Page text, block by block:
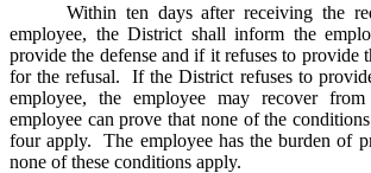
Within ten days after receiving the
employee, the District shall inform the
provide the defense and if it refuses to provide
for the refusal. If the District refuses to
employee, the employee may recover
employee can prove that none of the
four apply. The employee has the burden of
none of these conditions apply.